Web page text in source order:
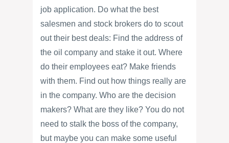
job application. Do what the best
salesmen and stock brokers do to scout
out their best deals: Find the address of
the oil company and stake it out. Where
do their employees eat? Make friends
with them. Find out how things really are
in the company. Who are the decision
makers? What are they like? You do not
need to stalk the boss of the company,
but maybe you can make some useful